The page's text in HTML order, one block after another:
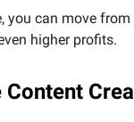
you can move
higher profits.
Content